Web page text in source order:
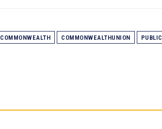
COMMONWEALTH COMMONWEALTHUNION PUBLIC